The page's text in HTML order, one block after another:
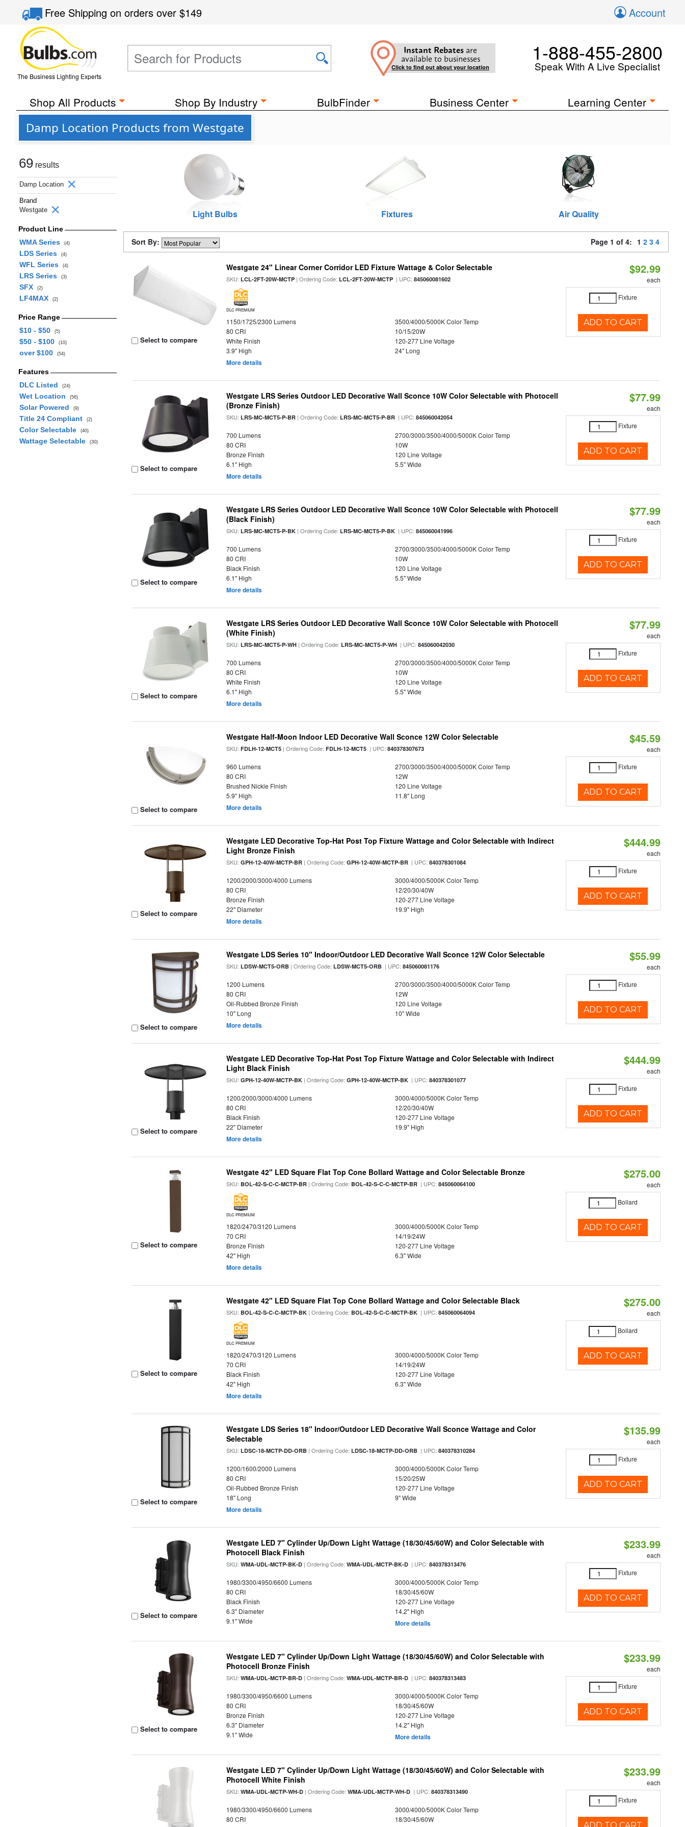
Free Shippingon orders over$149 Account
The Business Lighting Experts
Instant Rebates are
available to businesses
Click to find out about your location
1-888-455-2800
Speak With A Live Specialist
Shop All Products Shop By Industry BulbFinder Business Center Learning Center
Damp Location Products from Westgate
69 results
Damp Location
Brand
Westgate
Product Line
WMA Series
(4)
LDS Series (4)
WFL Series (4)
LRS Series (3)
SFX (2)
LF4MAX (2)
Price Range
$10 - $50
(5)
$50 - $100 (10)
over $100 (54)
Features
DLC Listed
(24)
Wet Location (56)
Solar Powered (9)
Title 24 Compliant (2)
Color Selectable (40)
Wattage Selectable (30)
Light Bulbs Fixtures Air Quality
Sort By: Page 1 of 4: 1 2 3 4
Select to compare
Westgate 24" Linear Corner Corridor LED Fixture Wattage & Color Selectable
SKU:LCL-2FT-20W-MCTP | Ordering Code:LCL-2FT-20W-MCTP | UPC:845060081602
DLC PREMIUM
1150/1725/2300 Lumens
3500/4000/5000K Color Temp
80 CRI
10/15/20W
White Finish
120-277 Line Voltage
3.9" High
24" Long
More details
$92.99
each
Fixture
ADD TO CART
Select to compare
Westgate LRS Series Outdoor LED Decorative Wall Sconce 10W Color Selectable with Photocell
(Bronze Finish)
SKU:LRS-MC-MCT5-P-BR | Ordering Code:LRS-MC-MCT5-P-BR | UPC:845060042054
700 Lumens
2700/3000/3500/4000/5000K Color Temp
80 CRI
10W
Bronze Finish
120 Line Voltage
6.1" High
5.5" Wide
More details
$77.99
each
Fixture
ADD TO CART
Select to compare
Westgate LRS Series Outdoor LED Decorative Wall Sconce 10W Color Selectable with Photocell
(Black Finish)
SKU:LRS-MC-MCT5-P-BK | Ordering Code:LRS-MC-MCT5-P-BK | UPC:845060041996
700 Lumens
2700/3000/3500/4000/5000K Color Temp
80 CRI
10W
Black Finish
120 Line Voltage
6.1" High
5.5" Wide
More details
$77.99
each
Fixture
ADD TO CART
Select to compare
Westgate LRS Series Outdoor LED Decorative Wall Sconce 10W Color Selectable with Photocell
(White Finish)
SKU:LRS-MC-MCT5-P-WH | Ordering Code:LRS-MC-MCT5-P-WH | UPC:845060042030
700 Lumens
2700/3000/3500/4000/5000K Color Temp
80 CRI
10W
White Finish
120 Line Voltage
6.1" High
5.5" Wide
More details
$77.99
each
Fixture
ADD TO CART
Select to compare
Westgate Half-Moon Indoor LED Decorative Wall Sconce 12W Color Selectable
SKU:FDLH-12-MCT5 | Ordering Code:FDLH-12-MCT5 | UPC:840378307673
960 Lumens
2700/3000/3500/4000/5000K Color Temp
80 CRI
12W
Brushed Nickle Finish
120 Line Voltage
5.9" High
11.8" Long
More details
$45.59
each
Fixture
ADD TO CART
Select to compare
Westgate LED Decorative Top-Hat Post Top Fixture Wattage and Color Selectable with Indirect
Light Bronze Finish
SKU:GPH-12-40W-MCTP-BR | Ordering Code:GPH-12-40W-MCTP-BR | UPC:840378301084
1200/2000/3000/4000 Lumens
3000/4000/5000K Color Temp
80 CRI
12/20/30/40W
Bronze Finish
120-277 Line Voltage
22" Diameter
19.9" High
More details
$444.99
each
Fixture
ADD TO CART
Select to compare
Westgate LDS Series 10" Indoor/Outdoor LED Decorative Wall Sconce 12W Color Selectable
SKU:LDSW-MCT5-ORB | Ordering Code:LDSW-MCT5-ORB | UPC:845060081176
1200 Lumens
2700/3000/3500/4000/5000K Color Temp
80 CRI
12W
Oil-Rubbed Bronze Finish
120 Line Voltage
10" Long
10" Wide
More details
$55.99
each
Fixture
ADD TO CART
Select to compare
Westgate LED Decorative Top-Hat Post Top Fixture Wattage and Color Selectable with Indirect
Light Black Finish
SKU:GPH-12-40W-MCTP-BK | Ordering Code:GPH-12-40W-MCTP-BK | UPC:840378301077
1200/2000/3000/4000 Lumens
3000/4000/5000K Color Temp
80 CRI
12/20/30/40W
Black Finish
120-277 Line Voltage
22" Diameter
19.9" High
More details
$444.99
each
Fixture
ADD TO CART
Select to compare
Westgate 42" LED Square Flat Top Cone Bollard Wattage and Color Selectable Bronze
SKU: BOL-42-S-C-C-MCTP-BR | Ordering Code: BOL-42-S-C-C-MCTP-BR | UPC:845060064100
DLC PREMIUM
1820/2470/3120 Lumens
3000/4000/5000K Color Temp
70 CRI
14/19/24W
Bronze Finish
120-277 Line Voltage
42" High
6.3" Wide
More details
$275.00
each
Bollard
ADD TO CART
Select to compare
Westgate 42" LED Square Flat Top Cone Bollard Wattage and Color Selectable Black
SKU: BOL-42-S-C-C-MCTP-BK | Ordering Code: BOL-42-S-C-C-MCTP-BK | UPC:845060064094
DLC PREMIUM
1820/2470/3120 Lumens
3000/4000/5000K Color Temp
70 CRI
14/19/24W
Black Finish
120-277 Line Voltage
42" High
6.3" Wide
More details
$275.00
each
Bollard
ADD TO CART
Select to compare
Westgate LDS Series 18" Indoor/Outdoor LED Decorative Wall Sconce Wattage and Color
Selectable
SKU:LDSC-18-MCTP-DD-ORB | Ordering Code:LDSC-18-MCTP-DD-ORB | UPC:840378310284
1200/1600/2000 Lumens
3000/4000/5000K Color Temp
80 CRI
15/20/25W
Oil-Rubbed Bronze Finish
120-277 Line Voltage
18" Long
9" Wide
More details
$135.99
each
Fixture
ADD TO CART
Select to compare
Westgate LED 7" Cylinder Up/Down Light Wattage (18/30/45/60W) and Color Selectable with
Photocell Black Finish
SKU:WMA-UDL-MCTP-BK-D | Ordering Code:WMA-UDL-MCTP-BK-D | UPC:840378313476
1980/3300/4950/6600 Lumens
3000/4000/5000K Color Temp
80 CRI
18/30/45/60W
Black Finish
120-277 Line Voltage
6.3" Diameter
14.2" High
9.1" Wide
More details
$233.99
each
Fixture
ADD TO CART
Select to compare
Westgate LED 7" Cylinder Up/Down Light Wattage (18/30/45/60W) and Color Selectable with
Photocell Bronze Finish
SKU:WMA-UDL-MCTP-BR-D | Ordering Code:WMA-UDL-MCTP-BR-D | UPC:840378313483
1980/3300/4950/6600 Lumens
3000/4000/5000K Color Temp
80 CRI
18/30/45/60W
Bronze Finish
120-277 Line Voltage
6.3" Diameter
14.2" High
9.1" Wide
More details
$233.99
each
Fixture
ADD TO CART
Westgate LED 7" Cylinder Up/Down Light Wattage (18/30/45/60W) and Color Selectable with
Photocell White Finish
SKU:WMA-UDL-MCTP-WH-D | Ordering Code:WMA-UDL-MCTP-WH-D | UPC:840378313490
1980/3300/4950/6600 Lumens
3000/4000/5000K Color Temp
80 CRI
18/30/45/60W
$233.99
each
Fixture